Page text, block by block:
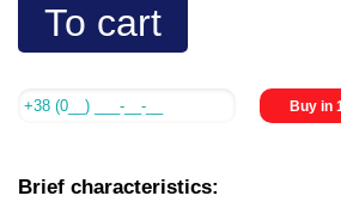
To cart
Buy in
Brief characteristics: